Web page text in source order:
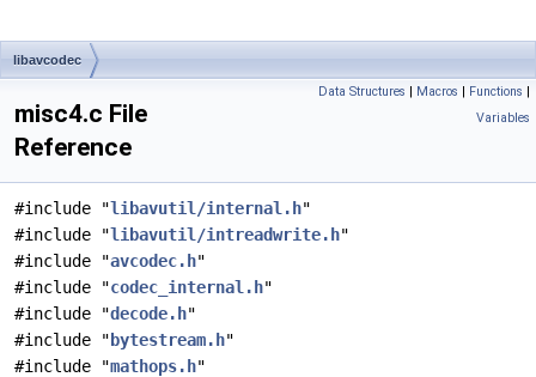
libavcodec
Data Structures | Macros | Functions |
Variables
misc4.c File
Reference
#include "libavutil/internal.h"
#include "libavutil/intreadwrite.h"
#include "avcodec.h"
#include "codec_internal.h"
#include "decode.h"
#include " bytestream.h"
#include "mathops.h"